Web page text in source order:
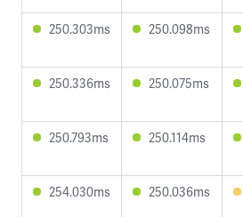
250.303ms 250.098ms
250.336ms 250.075ms
250.793ms 250.114ms
254.030ms 250.036ms